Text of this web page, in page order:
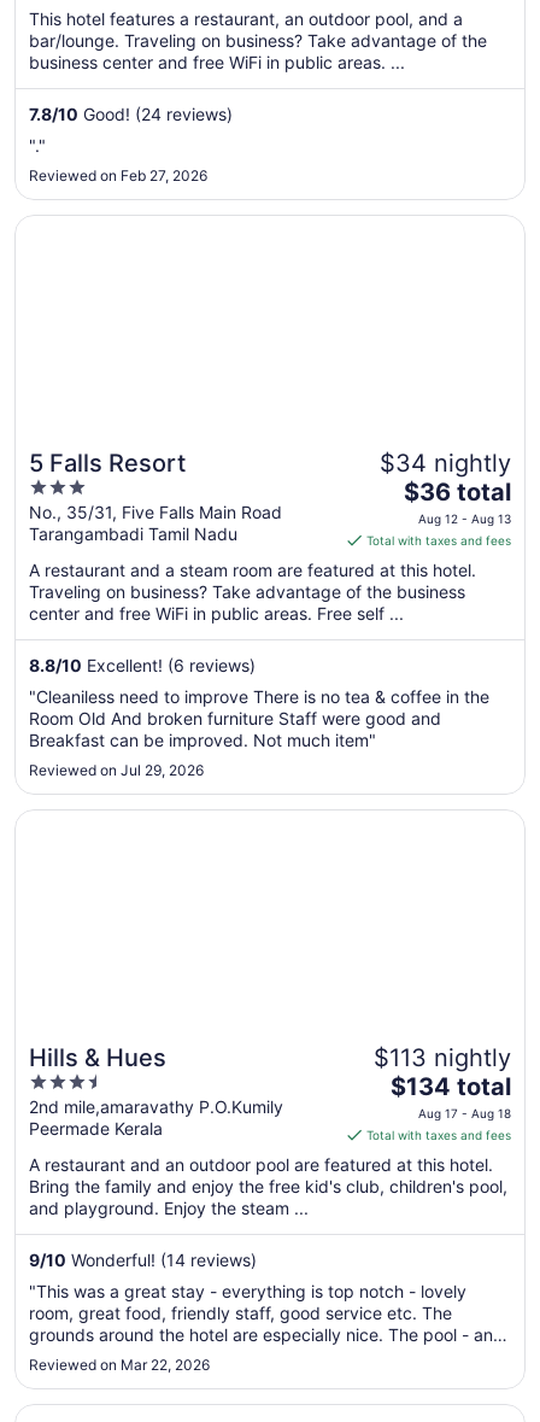
per
night
from
Sep
This hotel features a restaurant, an outdoor pool, and a
bar/lounge. Traveling on business? Take advantage of the
business center and free WiFi in public areas. ...
7.8/10 Good! (24 reviews)
"."
Reviewed on Feb 27, 2026
5 Falls Resort
3
out
of
5
No., 35/31, Five Falls Main Road
Tarangambadi Tamil Nadu
$34 nightly
The
price
is
$36
total
night
12
to
$36 total
Aug 12 - Aug 13
Total with taxes and fees
A restaurant and a steam room are featured at this hotel.
Traveling on business? Take advantage of the business
center and free WiFi in public areas. Free self ...
8.8/10 Excellent! (6 reviews)
"Cleaniless need to improve There is no tea & coffee in the
Room Old And broken furniture Staff were good and
Breakfast can be improved. Not much item"
Reviewed on Jul 29, 2026
Opens in a new window
5 Falls Resort
Hills & Hues
3.5
out
of
5
2nd mile,amaravathy P.O.Kumily
Peermade Kerala
$113 nightly
The
price
is
$134
total
17
to
Aug
$134 total
Aug 17 - Aug 18
Total with taxes and fees
A restaurant and an outdoor pool are featured at this hotel.
Bring the family and enjoy the free kid's club, children's pool,
and playground. Enjoy the steam ...
9/10 Wonderful! (14 reviews)
"This was a great stay - everything is top notch - lovely
room, great food, friendly staff, good service etc. The
grounds around the hotel are especially nice. The pool - and
views from it - are especially impressive!"
Reviewed on Mar 22, 2026
Opens in a new window
Hills & Hues
Opens in a new window
Hotel Hybiz by Darshan